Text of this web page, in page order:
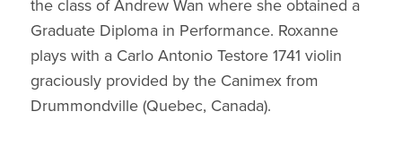
the class of Andrew Wan where she obtained a
Graduate Diploma in Performance. Roxanne
plays with a Carlo Antonio Testore 1741 violin
graciously provided by the Canimex from
Drummondville (Quebec, Canada).